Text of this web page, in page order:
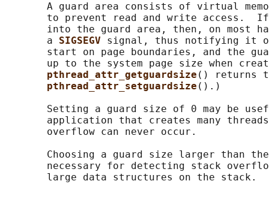
A guard area consists of virtual
to prevent read and write access.
into the guard area, then, on most
       a
SIGSEGV signal, thus notifying it
start on page boundaries, and the
up to the system page size when
pthread_attr_getguardsize () returns
pthread_attr_setguardsize ().)
Setting a guard size of 0 may be
application that creates many
       overflow can never occur.
Choosing a guard size larger than
necessary for detecting stack